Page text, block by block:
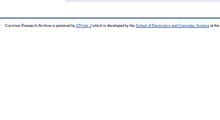
Corvinus Research Archive is powered by EPrints 3which is developed by the School of Electronics and Computer Science at